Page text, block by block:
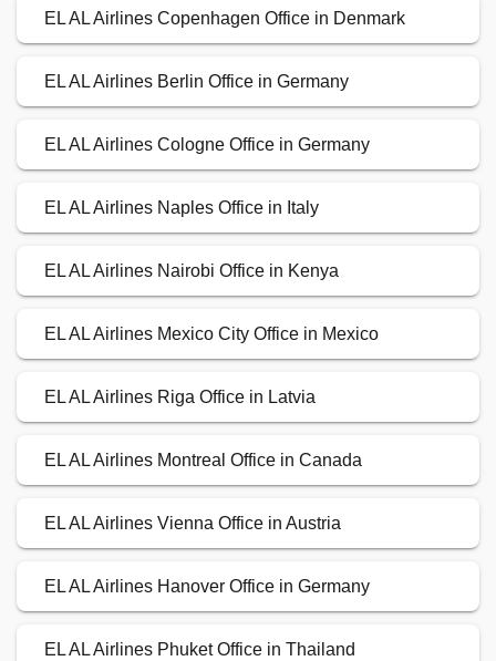
EL AL Airlines Copenhagen Office in Denmark
EL AL Airlines Berlin Office in Germany
EL AL Airlines Cologne Office in Germany
EL AL Airlines Naples Office in Italy
EL AL Airlines Nairobi Office in Kenya
EL AL Airlines Mexico City Office in Mexico
EL AL Airlines Riga Office in Latvia
EL AL Airlines Montreal Office in Canada
EL AL Airlines Vienna Office in Austria
EL AL Airlines Hanover Office in Germany
EL AL Airlines Phuket Office in Thailand